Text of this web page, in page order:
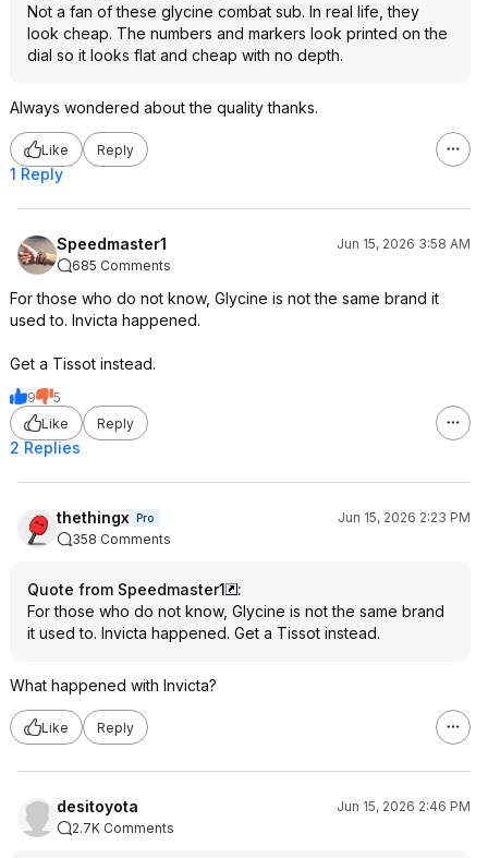
Not a fan of these glycine combat sub. In real life, they
look cheap. The numbers and markers look printed on the
dial so it looks flat and cheap with no depth.
Always wondered about the quality thanks.
Like Reply
1 Reply
Speedmaster1
Jun 15, 2026 3:58 AM
685 Comments
For those who do not know, Glycine is not the same brand it
used to. Invicta happened.
Get a Tissot instead.
9
5
Like
Reply
2 Replies
thethingx Pro
Jun 15, 2026 2:23 PM
358 Comments
Quote from Speedmaster1
:
For those who do not know, Glycine is not the same brand
it used to. Invicta happened. Get a Tissot instead.
What happened with Invicta?
Like Reply
desitoyota
Jun 15, 2026 2:46 PM
2.7K Comments